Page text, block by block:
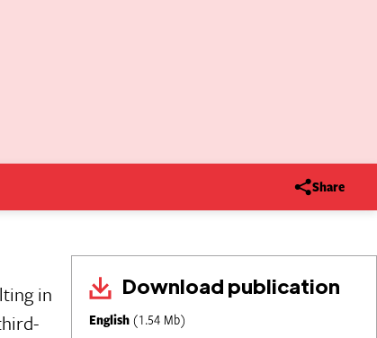
Share
Download publication
English (1.54 Mb)
in